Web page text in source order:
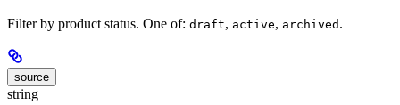
Filter by product status. One of: draft, active, archived .
source
string